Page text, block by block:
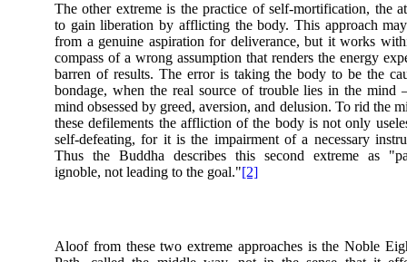
The other extreme is the practice of self-mortification, the
to gain liberation by afflicting the body. This approach
from a genuine aspiration for deliverance, but it works
compass of a wrong assumption that renders the energy
barren of results. The error is taking the body to be the
bondage, when the real source of trouble lies in the
mind obsessed by greed, aversion, and delusion. To rid the
these defilements the affliction of the body is not only
self-defeating, for it is the impairment of a necessary
Thus the Buddha describes this second extreme as
ignoble, not leading to the goal."[2]
Aloof from these two extreme approaches is the Noble